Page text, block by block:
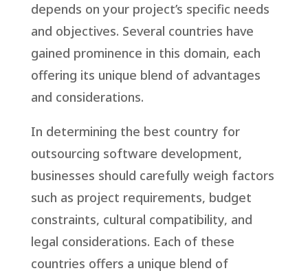
depends on your project’s specific needs
and objectives. Several countries have
gained prominence in this domain, each
offering its unique blend of advantages
and considerations.
In determining the best country for
outsourcing software development,
businesses should carefully weigh factors
such as project requirements, budget
constraints, cultural compatibility, and
legal considerations. Each of these
countries offers a unique blend of